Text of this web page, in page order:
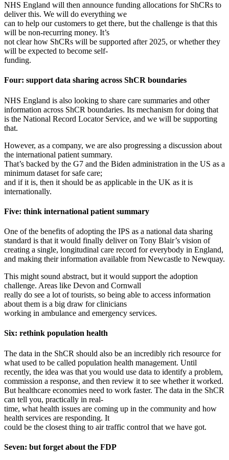
NHS England will then announce funding allocations for ShCRs to
deliver this. We will do everything we
can to help our customers to get there, but the challenge is that this
will be non-recurring money. It’s
not clear how ShCRs will be supported after 2025, or whether they
will be expected to become self-
funding.
Four: support data sharing across ShCR boundaries
NHS England is also looking to share care summaries and other
information across ShCR boundaries. Its mechanism for doing that
is the National Record Locator Service, and we will be supporting
that.
However, as a company, we are also progressing a discussion about
the international patient summary.
That’s backed by the G7 and the Biden administration in the US as a
minimum dataset for safe care;
and if it is, then it should be as applicable in the UK as it is
internationally.
Five: think international patient summary
One of the benefits of adopting the IPS as a national data sharing
standard is that it would finally deliver on Tony Blair’s vision of
creating a single, longitudinal care record for everybody in England,
and making their information available from Newcastle to Newquay.
This might sound abstract, but it would support the adoption
challenge. Areas like Devon and Cornwall
really do see a lot of tourists, so being able to access information
about them is a big draw for clinicians
working in ambulance and emergency services.
Six: rethink population health
The data in the ShCR should also be an incredibly rich resource for
what used to be called population health management. Until
recently, the idea was that you would use data to identify a problem,
commission a response, and then review it to see whether it worked.
But healthcare economies need to work faster. The data in the ShCR
can tell you, practically in real-
time, what health issues are coming up in the community and how
health services are responding. It
could be the closest thing to air traffic control that we have got.
Seven: but forget about the FDP